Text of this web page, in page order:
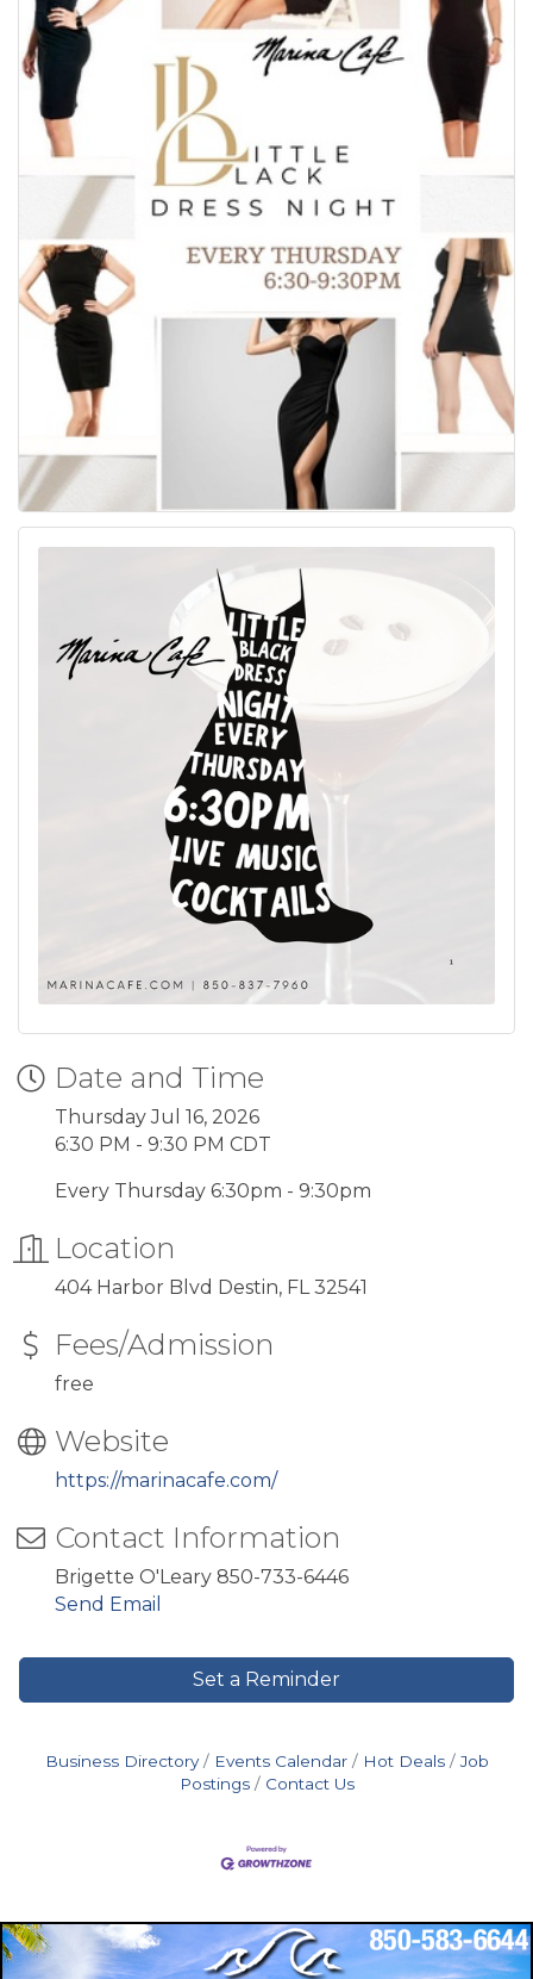
Date and Time
Thursday Jul 16, 2026
6:30 PM - 9:30 PM CDT
Every Thursday 6:30pm - 9:30pm
Location
404 Harbor Blvd Destin, FL 32541
Fees/Admission
free
Website
https://marinacafe.com/
Contact Information
Brigette O'Leary 850-733-6446
Send Email
Set a Reminder
Business Directory Events Calendar Hot Deals
Job
Postings
Contact Us